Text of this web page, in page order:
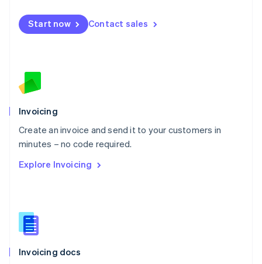
Start now Contact sales
Invoicing
Create an invoice and send it to your customers in
minutes – no code required.
Explore Invoicing
Invoicing docs
Mexico
EspañolEnglish
Netherlands
English
Norway
Poland
English
Portugal
Português English
English
English
Slovenia
Spain